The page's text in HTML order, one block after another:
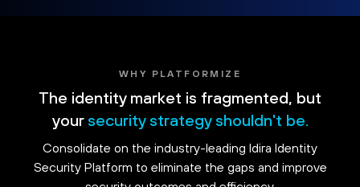
WHY PLATFORMIZE
The identity market is fragmented, but
your security strategy shouldn't be.
Consolidate on the industry-leading Idira Identity
Security Platform to eliminate the gaps and improve